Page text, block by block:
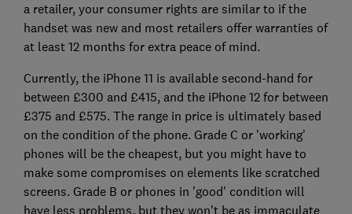
a retailer, your consumer rights are similar to if the
handset was new and most retailers offer warranties of
at least 12 months for extra peace of mind.
Currently, the iPhone 11 is available second-hand for
between £300 and £415, and the iPhone 12 for between
£375 and £575. The range in price is ultimately based
on the condition of the phone. Grade C or 'working'
phones will be the cheapest, but you might have to
make some compromises on elements like scratched
screens. Grade B or phones in 'good' condition will
have less problems, but they won't be as immaculate